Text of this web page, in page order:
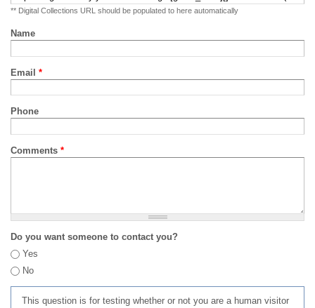
** Digital Collections URL should be populated to here automatically
Name
Email *
Phone
Comments *
Do you want someone to contact you?
Yes
No
This question is for testing whether or not you are a human visitor